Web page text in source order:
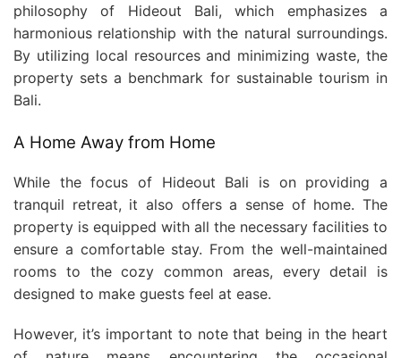
philosophy of Hideout Bali, which emphasizes a
harmonious relationship with the natural surroundings.
By utilizing local resources and minimizing waste, the
property sets a benchmark for sustainable tourism in
Bali.
A Home Away from Home
While the focus of Hideout Bali is on providing a
tranquil retreat, it also offers a sense of home. The
property is equipped with all the necessary facilities to
ensure a comfortable stay. From the well-maintained
rooms to the cozy common areas, every detail is
designed to make guests feel at ease.
However, it’s important to note that being in the heart